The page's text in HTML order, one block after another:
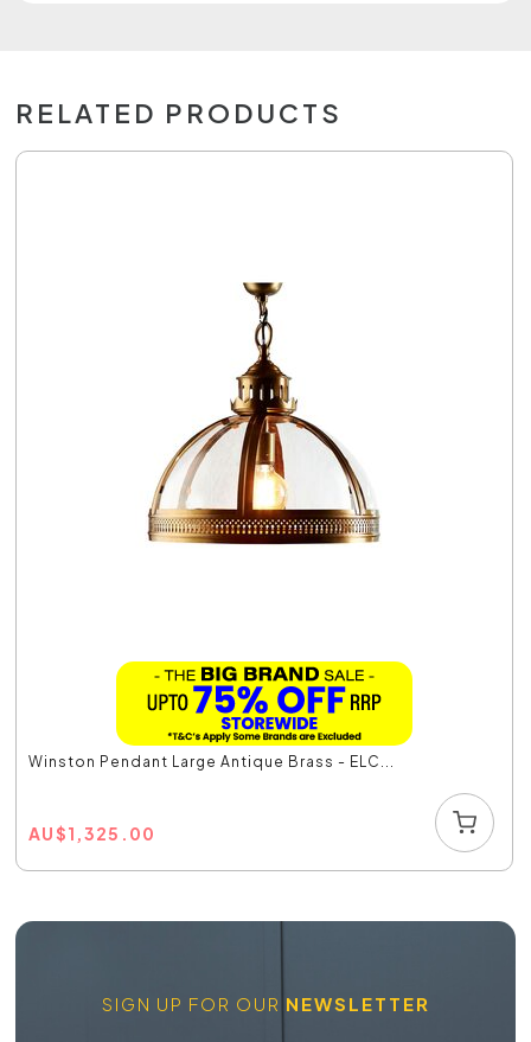
RELATED PRODUCTS
Winston Pendant Large Antique Brass - ELC...
AU$1,325.00
SIGN UP FOR OUR NEWSLETTER